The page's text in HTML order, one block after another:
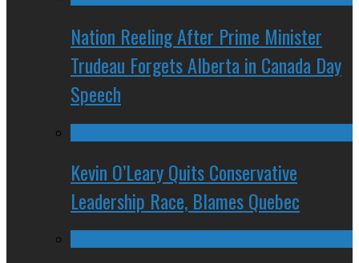
Nation Reeling After Prime Minister
Trudeau Forgets Alberta in Canada Day
Speech
Kevin O’Leary Quits Conservative
Leadership Race, Blames Quebec